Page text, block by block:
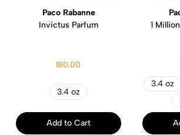
Paco Rabanne
Invictus Parfum
180.00
3.4 oz
Add to Cart
1
3.4 oz